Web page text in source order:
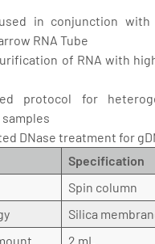
in conjunction with
RNA Tube
of RNA with
protocol for
DNase treatment for
Specification
Spin column
Silica
2 mL